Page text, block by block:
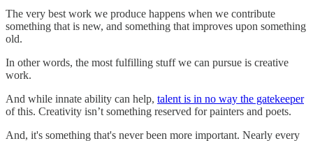
The very best work we produce happens when we contribute
something that is new, and something that improves upon something
old.
In other words, the most fulfilling stuff we can pursue is creative
work.
And while innate ability can help, talent is in no way the gatekeeper
of this. Creativity isn’t something reserved for painters and poets.
And, it's something that's never been more important. Nearly every